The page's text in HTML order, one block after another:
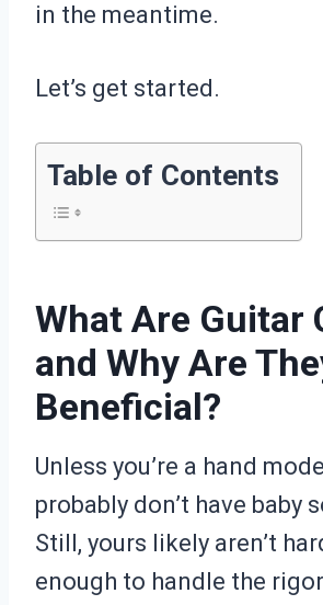
in the meantime.
Let’s get started.
Table of Contents
What Are Guitar
and Why Are
Beneficial?
Unless you’re a hand
probably don’t have baby
Still, yours likely aren’t
enough to handle the